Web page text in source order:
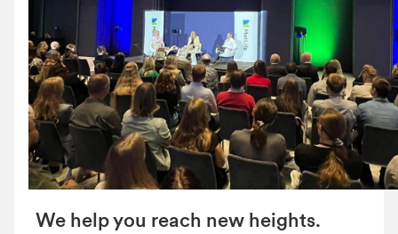
We help you reach new heights.